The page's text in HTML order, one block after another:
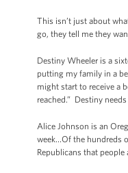
This isn’t just about
go, they tell me they
Destiny Wheeler is a
putting my family in a
might start to receive a
reached.” Destiny
Alice Johnson is an
week…Of the hundreds
Republicans that